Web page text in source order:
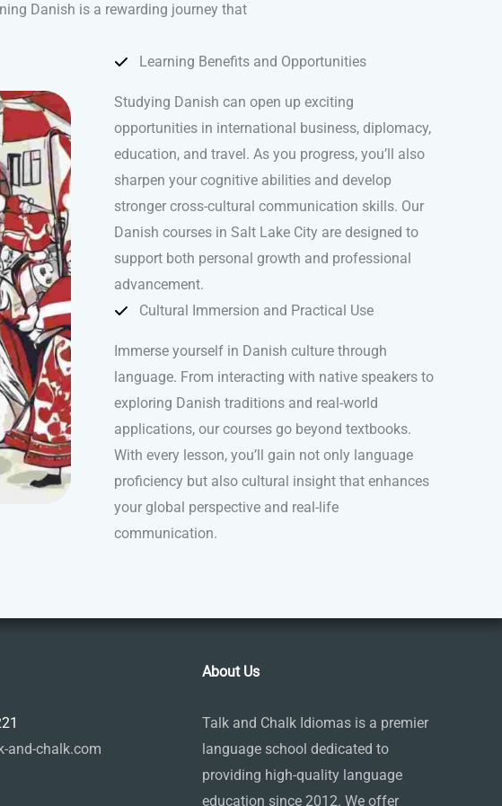
Danish is a rewarding journey that
Learning Benefits and Opportunities
Studying Danish can open up exciting
opportunities in international business, diplomacy,
education, and travel. As you progress, you’ll also
sharpen your cognitive abilities and develop
stronger cross-cultural communication skills. Our
Danish courses in Salt Lake City are designed to
support both personal growth and professional
advancement.
Cultural Immersion and Practical Use
Immerse yourself in Danish culture through
language. From interacting with native speakers to
exploring Danish traditions and real-world
applications, our courses go beyond textbooks.
With every lesson, you’ll gain not only language
proficiency but also cultural insight that enhances
your global perspective and real-life
communication.
and-chalk.com
About Us
Talk and Chalk Idiomas is a premier
language school dedicated to
providing high-quality language
education since 2012. We offer